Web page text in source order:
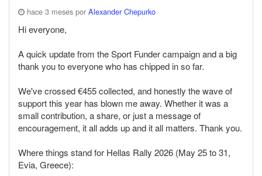
hace 3 meses por Alexander Chepurko
Hi everyone,
A quick update from the Sport Funder campaign and a big
thank you to everyone who has chipped in so far.
We've crossed €455 collected, and honestly the wave of
support this year has blown me away. Whether it was a
small contribution, a share, or just a message of
encouragement, it all adds up and it all matters. Thank you.
Where things stand for Hellas Rally 2026 (May 25 to 31,
Evia, Greece):